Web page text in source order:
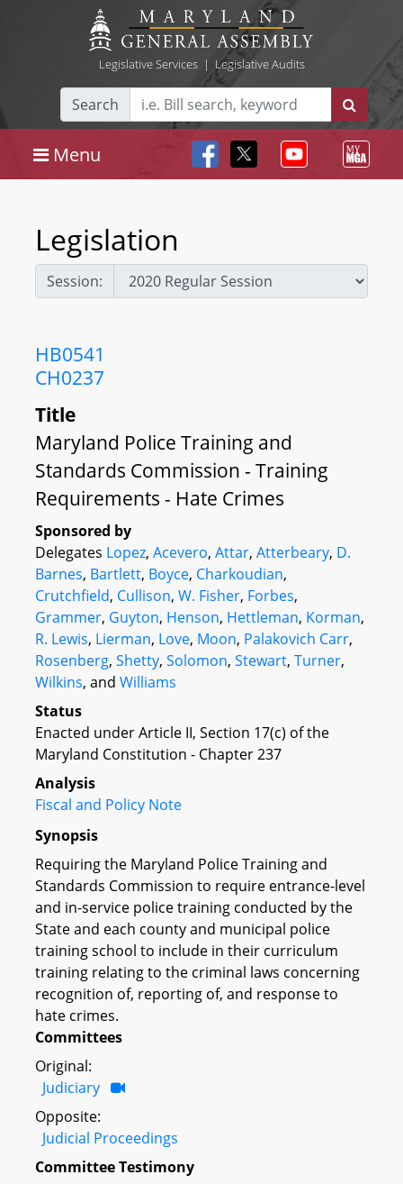
Legislative Services| Legislative Audits
Search
Menu
Legislation
Session:
HB0541
CH0237
Title
Maryland Police Training and
Standards Commission - Training
Requirements - Hate Crimes
Sponsored by
Delegates Lopez, Acevero, Attar, Atterbeary, D.
Barnes, Bartlett, Boyce, Charkoudian,
Crutchfield, Cullison, W. Fisher, Forbes,
Grammer, Guyton, Henson, Hettleman, Korman,
R. Lewis, Lierman, Love, Moon, Palakovich Carr,
Rosenberg, Shetty, Solomon, Stewart, Turner,
Wilkins, and Williams
Status
Enacted under Article II, Section 17(c) of the
Maryland Constitution - Chapter 237
Analysis
Fiscal and Policy Note
Synopsis
Requiring the Maryland Police Training and
Standards Commission to require entrance-level
and in-service police training conducted by the
State and each county and municipal police
training school to include in their curriculum
training relating to the criminal laws concerning
recognition of, reporting of, and response to
hate crimes.
Committees
Original:
Judiciary
Opposite:
Judicial Proceedings
Committee Testimony